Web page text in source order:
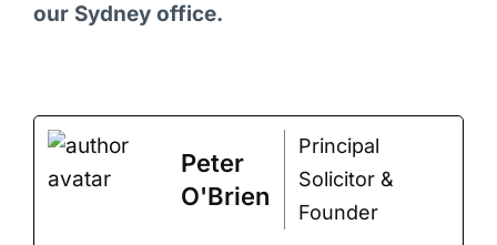
our Sydney office.
Peter
O'Brien
Principal
Solicitor &
Founder